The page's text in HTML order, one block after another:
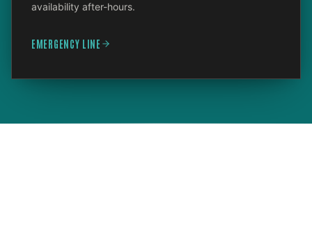
availability after-hours.
EMERGENCY LINE